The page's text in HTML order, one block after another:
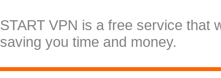
START VPN is a free service that
saving you time and money.